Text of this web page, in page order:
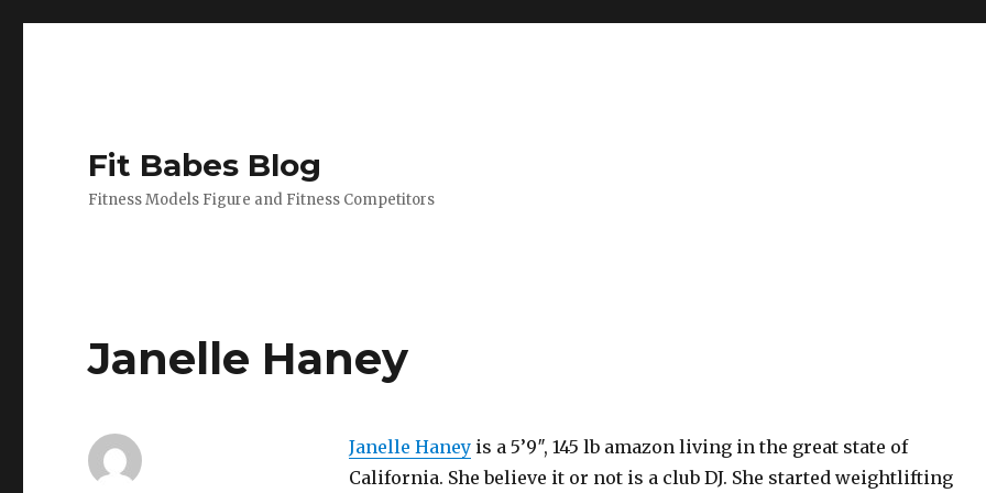
Fit Babes Blog
Fitness Models Figure and Fitness Competitors
Janelle Haney
Janelle Haneyis a 5’9″, 145 lb amazon living in the great state of
California. She believe it or not is a club DJ. She started weightlifting